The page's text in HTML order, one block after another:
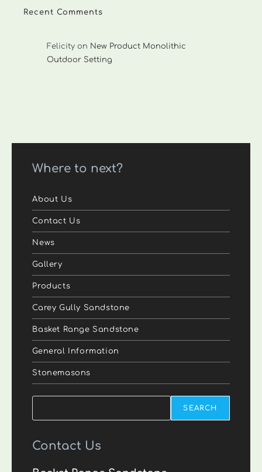
Recent Comments
Felicity on New Product Monolithic
Outdoor Setting
Where to next?
About Us
Contact Us
News
Gallery
Products
Carey Gully Sandstone
Basket Range Sandstone
General Information
Stonemasons
SEARCH
Contact Us